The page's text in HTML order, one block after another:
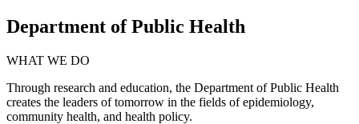
Department of Public Health
WHAT WE DO
Through research and education, the Department of Public Health
creates the leaders of tomorrow in the fields of epidemiology,
community health, and health policy.